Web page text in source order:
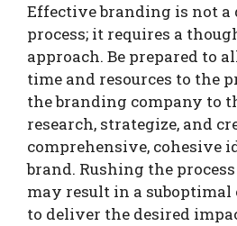
Effective branding is not a
process; it requires a
approach. Be prepared to
time and resources to the
the branding company to
research, strategize, and
comprehensive, cohesive
brand. Rushing the
may result in a
to deliver the desired